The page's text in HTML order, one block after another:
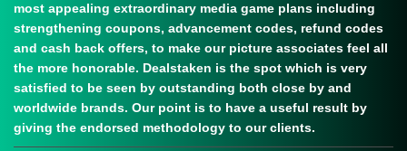
most appealing extraordinary media game plans including
strengthening coupons, advancement codes, refund codes
and cash back offers, to make our picture associates feel all
the more honorable. Dealstaken is the spot which is very
satisfied to be seen by outstanding both close by and
worldwide brands. Our point is to have a useful result by
giving the endorsed methodology to our clients.